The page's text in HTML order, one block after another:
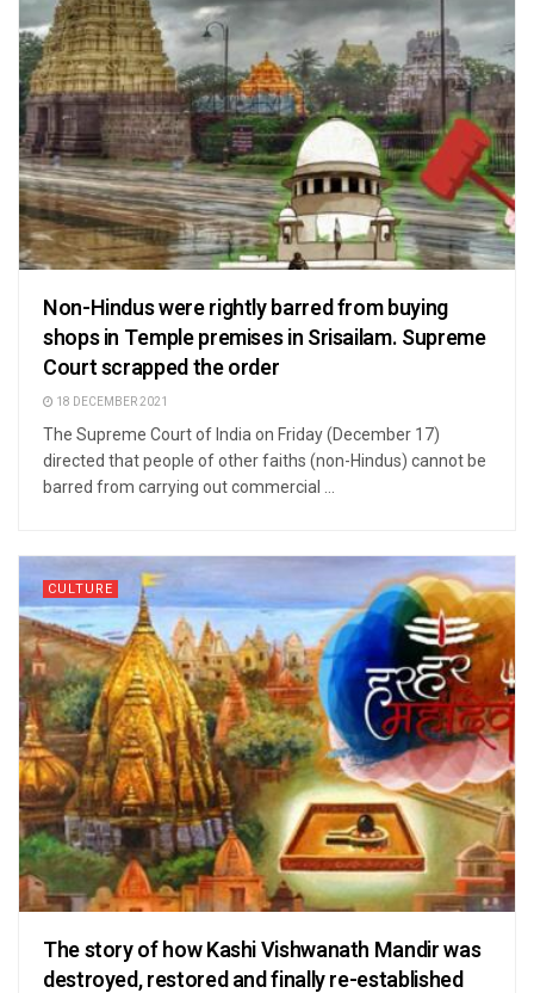
Non-Hindus were rightly barred from buying
shops in Temple premises in Srisailam. Supreme
Court scrapped the order
18 DECEMBER 2021
The Supreme Court of India on Friday (December 17)
directed that people of other faiths (non-Hindus) cannot be
barred from carrying out commercial ...
CULTURE
The story of how Kashi Vishwanath Mandir was
destroyed, restored and finally re-established